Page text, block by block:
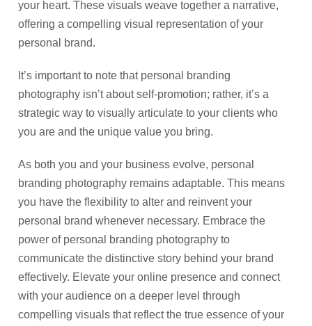
your heart. These visuals weave together a narrative,
offering a compelling visual representation of your
personal brand.
It’s important to note that personal branding
photography isn’t about self-promotion; rather, it’s a
strategic way to visually articulate to your clients who
you are and the unique value you bring.
As both you and your business evolve, personal
branding photography remains adaptable. This means
you have the flexibility to alter and reinvent your
personal brand whenever necessary. Embrace the
power of personal branding photography to
communicate the distinctive story behind your brand
effectively. Elevate your online presence and connect
with your audience on a deeper level through
compelling visuals that reflect the true essence of your